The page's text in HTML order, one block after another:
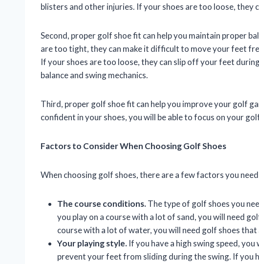
blisters and other injuries. If your shoes are too loose, they
Second, proper golf shoe fit can help you maintain proper
are too tight, they can make it difficult to move your feet
If your shoes are too loose, they can slip off your feet
balance and swing mechanics.
Third, proper golf shoe fit can help you improve your golf
confident in your shoes, you will be able to focus on your
Factors to Consider When Choosing Golf Shoes
When choosing golf shoes, there are a few factors you
The course conditions.The type of golf shoes you
you play on a course with a lot of sand, you will need
course with a lot of water, you will need golf shoes
Your playing style. If you have a high swing speed,
prevent your feet from sliding during the swing. If you